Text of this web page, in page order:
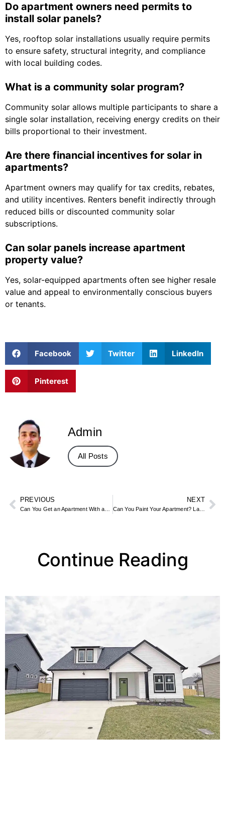
Do apartment owners need permits to
install solar panels?
Yes, rooftop solar installations usually require permits
to ensure safety, structural integrity, and compliance
with local building codes.
What is a community solar program?
Community solar allows multiple participants to share a
single solar installation, receiving energy credits on their
bills proportional to their investment.
Are there financial incentives for solar in
apartments?
Apartment owners may qualify for tax credits, rebates,
and utility incentives. Renters benefit indirectly through
reduced bills or discounted community solar
subscriptions.
Can solar panels increase apartment
property value?
Yes, solar-equipped apartments often see higher resale
value and appeal to environmentally conscious buyers
or tenants.
Facebook Twitter LinkedIn
Pinterest
Admin
All Posts
PREVIOUS NEXT
Can You Paint Your Apartment? Landlord Rules and Renter-Friendly Options
Continue Reading